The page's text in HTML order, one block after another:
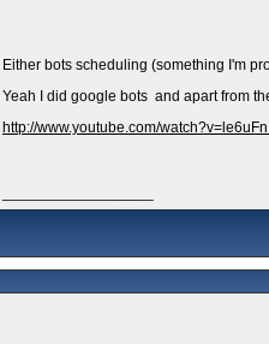
Either bots scheduling (something I'm
Yeah I did google bots and apart from
http://www.youtube.com/